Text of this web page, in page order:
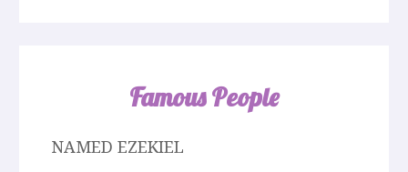
Famous People
NAMED EZEKIEL